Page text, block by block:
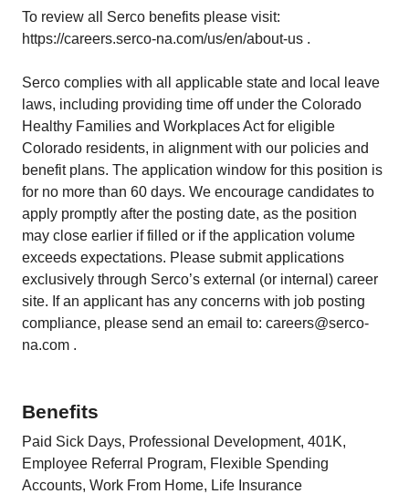
To review all Serco benefits please visit:
https://careers.serco-na.com/us/en/about-us .
Serco complies with all applicable state and local leave
laws, including providing time off under the Colorado
Healthy Families and Workplaces Act for eligible
Colorado residents, in alignment with our policies and
benefit plans. The application window for this position is
for no more than 60 days. We encourage candidates to
apply promptly after the posting date, as the position
may close earlier if filled or if the application volume
exceeds expectations. Please submit applications
exclusively through Serco’s external (or internal) career
site. If an applicant has any concerns with job posting
compliance, please send an email to: careers@serco-
na.com .
Benefits
Paid Sick Days, Professional Development, 401K,
Employee Referral Program, Flexible Spending
Accounts, Work From Home, Life Insurance